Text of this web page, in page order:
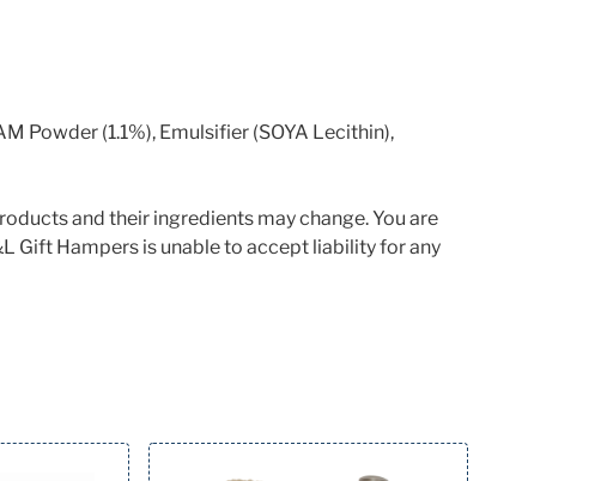
Powder (1.1%), Emulsifier (SOYA Lecithin),
and their ingredients may change. You are
Gift Hampers is unable to accept liability for any